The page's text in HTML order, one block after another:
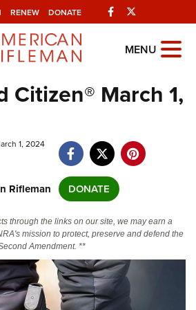
RENEW DONATE Facebook
NRA
Laws
MENU
Citizen® March 1,
1, 2024
Rifleman DONATE
through the links on our site, we may earn a
mission to protect, preserve and defend the
Amendment. **